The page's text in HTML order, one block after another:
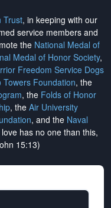
Trust, in keeping with our
service members and
the National Medal of
Medal of Honor Society,
Freedom Service Dogs
Towers Foundation, the
, the Folds of Honor
, the Air University
, and the Naval
has no one than this,
15:13)